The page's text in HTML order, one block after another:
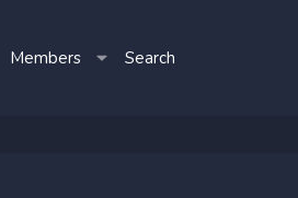
Members Search